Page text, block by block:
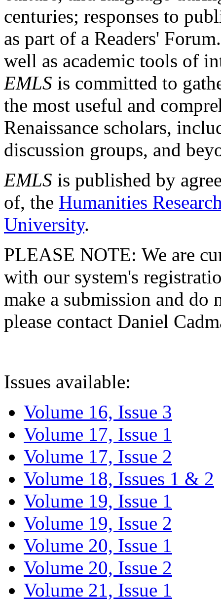
centuries; responses to
as part of a Readers'
well as academic tools of
EMLS is committed to
the most useful and
Renaissance scholars,
discussion groups, and
EMLS is published by
of, the Humanities
University.
PLEASE NOTE: We are
with our system's
make a submission and do
please contact Daniel
Issues available:
Volume 16, Issue 3
Volume 17, Issue 1
Volume 17, Issue 2
Volume 18, Issues 1 & 2
Volume 19, Issue 1
Volume 19, Issue 2
Volume 20, Issue 1
Volume 20, Issue 2
Volume 21, Issue 1